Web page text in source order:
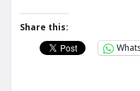
Share this: